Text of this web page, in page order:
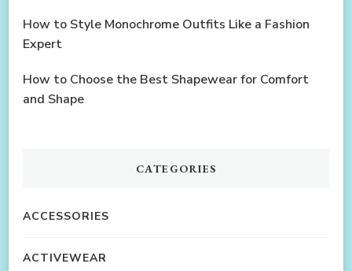
How to Style Monochrome Outfits Like a Fashion
Expert
How to Choose the Best Shapewear for Comfort
and Shape
CATEGORIES
ACCESSORIES
ACTIVEWEAR